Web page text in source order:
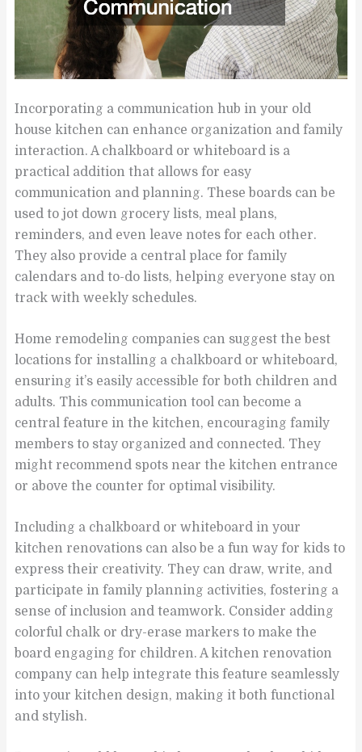
Incorporating a communication hub in your old
house kitchen can enhance organization and family
interaction. A chalkboard or whiteboard is a
practical addition that allows for easy
communication and planning. These boards can be
used to jot down grocery lists, meal plans,
reminders, and even leave notes for each other.
They also provide a central place for family
calendars and to-do lists, helping everyone stay on
track with weekly schedules.
Home remodeling companies can suggest the best
locations for installing a chalkboard or whiteboard,
ensuring it’s easily accessible for both children and
adults. This communication tool can become a
central feature in the kitchen, encouraging family
members to stay organized and connected. They
might recommend spots near the kitchen entrance
or above the counter for optimal visibility.
Including a chalkboard or whiteboard in your
kitchen renovations can also be a fun way for kids to
express their creativity. They can draw, write, and
participate in family planning activities, fostering a
sense of inclusion and teamwork. Consider adding
colorful chalk or dry-erase markers to make the
board engaging for children. A kitchen renovation
company can help integrate this feature seamlessly
into your kitchen design, making it both functional
and stylish.